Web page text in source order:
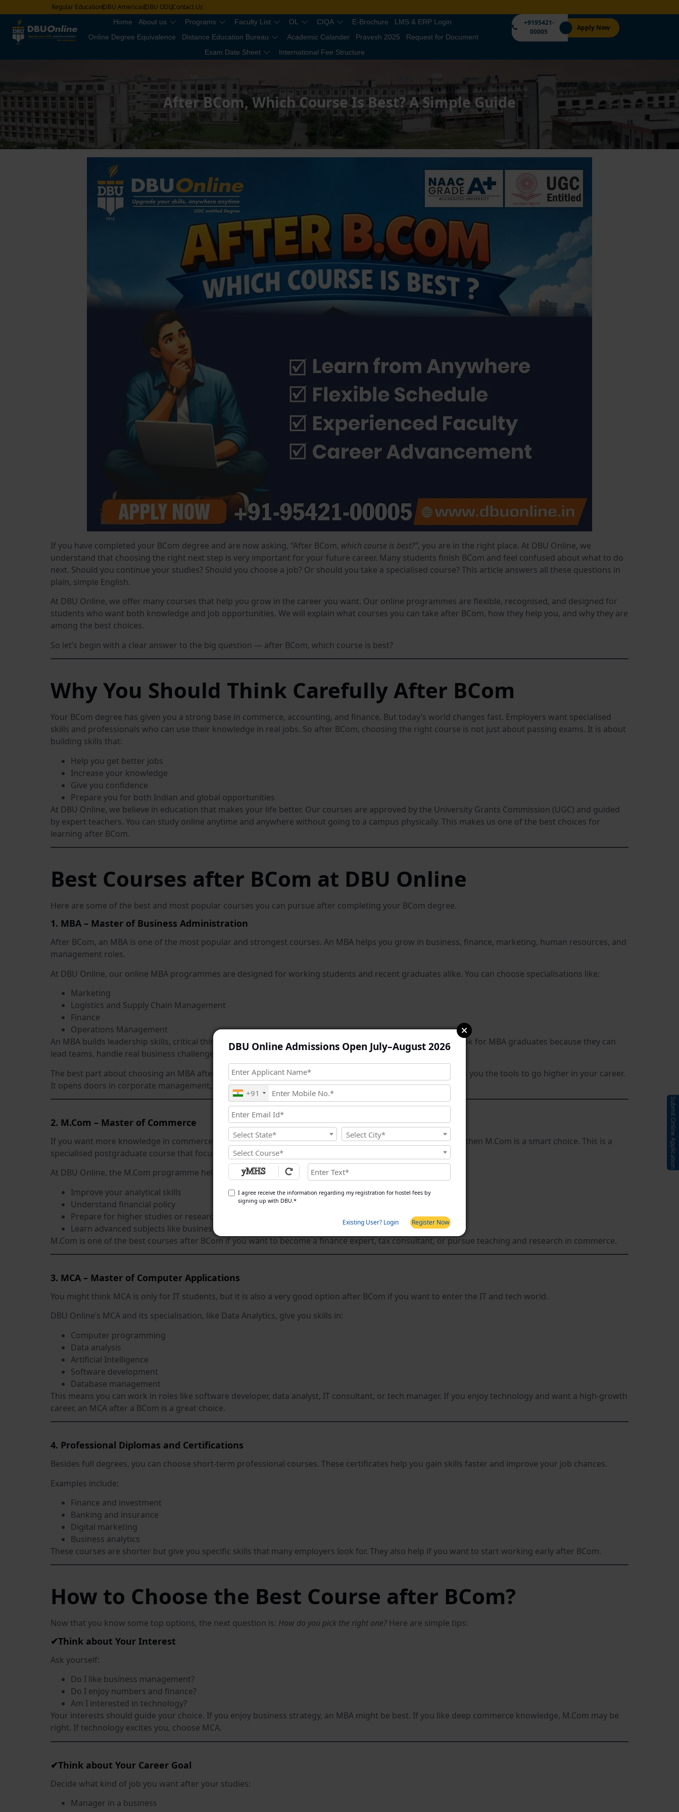
Regular EducationDBU AmericasDBU ODLContact Us
Home About us Programs Faculty List OL CIQA E-Brochure
LMS & ERP Login
Online Degree Equivalence
Distance Education Bureau Academic Calander Pravesh 2025
Request for Document
Exam Date Sheet
International Fee Structure
+9195421-
00005
Apply Now
After BCom, Which Course Is Best? A Simple Guide
If you have completed your BCom degree and are now asking, “After BCom, which course is best?”, you are in the right place. At DBU Online, we
understand that choosing the right next step is very important for your future career. Many students finish BCom and feel confused about what to do
next. Should you continue your studies? Should you choose a job? Or should you take a specialised course? This article answers all these questions in
plain, simple English.
At DBU Online, we offer many courses that help you grow in the career you want. Our online programmes are flexible, recognised, and designed for
students who want both knowledge and job opportunities. We will explain what courses you can take after BCom, how they help you, and why they are
among the best choices.
So let’s begin with a clear answer to the big question — after BCom, which course is best?
Why You Should Think Carefully After BCom
Your BCom degree has given you a strong base in commerce, accounting, and finance. But today’s world changes fast. Employers want specialised
skills and professionals who can use their knowledge in real jobs. So after BCom, choosing the right course is not just about passing exams. It is about
building skills that:
Help you get better jobs
Increase your knowledge
Give you confidence
Prepare you for both Indian and global opportunities
At DBU Online, we believe in education that makes your life better. Our courses are approved by the University Grants Commission (UGC) and guided
by expert teachers. You can study online anytime and anywhere without going to a campus physically. This makes us one of the best choices for
learning after BCom.
Best Courses after BCom at DBU Online
Here are some of the best and most popular courses you can pursue after completing your BCom degree.
1. MBA – Master of Business Administration
After BCom, an MBA is one of the most popular and strongest courses. An MBA helps you grow in business, finance, marketing, human resources, and
management roles.
At DBU Online, our online MBA programmes are designed for working students and recent graduates alike. You can choose specialisations like:
Marketing
Logistics and Supply Chain Management
Finance
Operations Management
An MBA builds leadership skills, critical thinking, and strategic decision-making abilities. Big organisations look for MBA graduates because they can
lead teams, handle real business challenges, and plan growth strategies.
The best part about choosing an MBA after BCom is that you already have a commerce base. Now, MBA gives you the tools to go higher in your career.
It opens doors in corporate management, sales, business consulting, and entrepreneurship.
2. M.Com – Master of Commerce
If you want more knowledge in commerce fields like taxation, finance, accounting, and business economics, then M.Com is a smart choice. This is a
specialised postgraduate course that focuses deeper on commercial subjects.
At DBU Online, the M.Com programme helps you:
Improve your analytical skills
Understand financial policy
Prepare for higher studies or research
Learn advanced subjects like business economics and financial management
M.Com is one of the best courses after BCom if you want to become a finance expert, tax consultant, or pursue teaching and research in commerce.
3. MCA – Master of Computer Applications
You might think MCA is only for IT students, but it is also a very good option after BCom if you want to enter the IT and tech world.
DBU Online’s MCA and its specialisation, like Data Analytics, give you skills in:
Computer programming
Data analysis
Artificial Intelligence
Software development
Database management
This means you can work in roles like software developer, data analyst, IT consultant, or tech manager. If you enjoy technology and want a high-growth
career, an MCA after a BCom is a great choice.
4. Professional Diplomas and Certifications
Besides full degrees, you can choose short-term professional courses. These certificates help you gain skills faster and improve your job chances.
Examples include:
Finance and investment
Banking and insurance
Digital marketing
Business analytics
These courses are shorter but give you specific skills that many employers look for. They also help if you want to start working early after BCom.
How to Choose the Best Course after BCom?
Now that you know some top options, the next question is: How do you pick the right one? Here are simple tips:
✔Think about Your Interest
Ask yourself:
Do I like business management?
Do I enjoy numbers and finance?
Am I interested in technology?
Your interests should guide your choice. If you enjoy business strategy, an MBA might be best. If you like deep commerce knowledge, M.Com may be
right. If technology excites you, choose MCA.
✔Think about Your Career Goal
Decide what kind of job you want after your studies:
Manager in a business
Submit Online Application
DBU Online Admissions Open July–August 2026
+91
Select State*
Select City*
Select Course*
I agree receive the information regarding my registration for hostel fees by
signing up with DBU.*
Existing User? Login Register Now